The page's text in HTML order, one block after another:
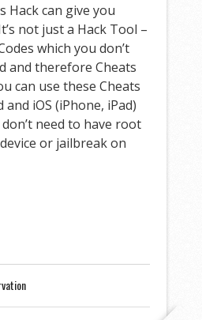
Hack can give you
not just a Hack Tool –
which you don’t
and therefore Cheats
can use these Cheats
iOS (iPhone, iPad)
need to have root
or jailbreak on